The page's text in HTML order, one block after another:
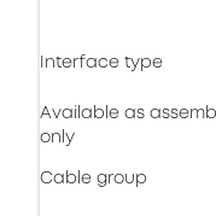
Interface type
Available as
only
Cable group